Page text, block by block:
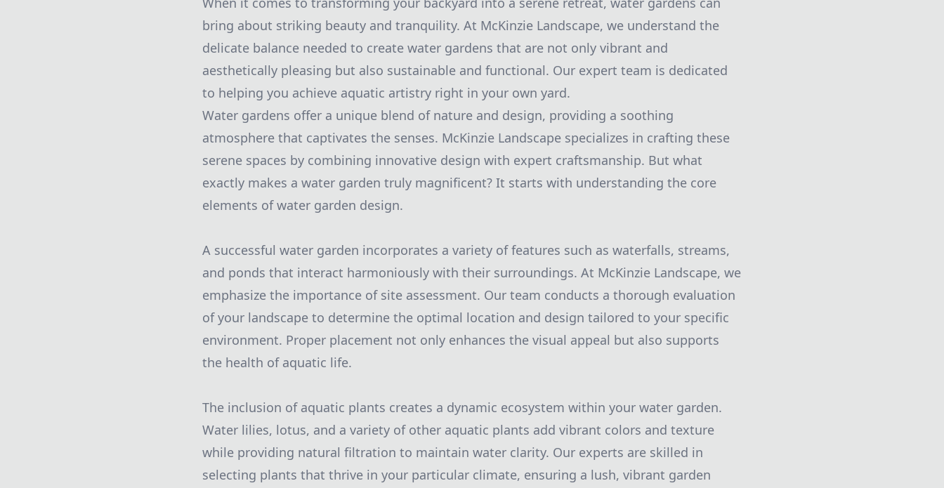
bring about striking beauty and tranquility. At McKinzie Landscape, we understand the
delicate balance needed to create water gardens that are not only vibrant and
aesthetically pleasing but also sustainable and functional. Our expert team is dedicated
to helping you achieve aquatic artistry right in your own yard.
Water gardens offer a unique blend of nature and design, providing a soothing
atmosphere that captivates the senses. McKinzie Landscape specializes in crafting these
serene spaces by combining innovative design with expert craftsmanship. But what
exactly makes a water garden truly magnificent? It starts with understanding the core
elements of water garden design.
A successful water garden incorporates a variety of features such as waterfalls, streams,
and ponds that interact harmoniously with their surroundings. At McKinzie Landscape, we
emphasize the importance of site assessment. Our team conducts a thorough evaluation
of your landscape to determine the optimal location and design tailored to your specific
environment. Proper placement not only enhances the visual appeal but also supports
the health of aquatic life.
The inclusion of aquatic plants creates a dynamic ecosystem within your water garden.
Water lilies, lotus, and a variety of other aquatic plants add vibrant colors and texture
while providing natural filtration to maintain water clarity. Our experts are skilled in
selecting plants that thrive in your particular climate, ensuring a lush, vibrant garden